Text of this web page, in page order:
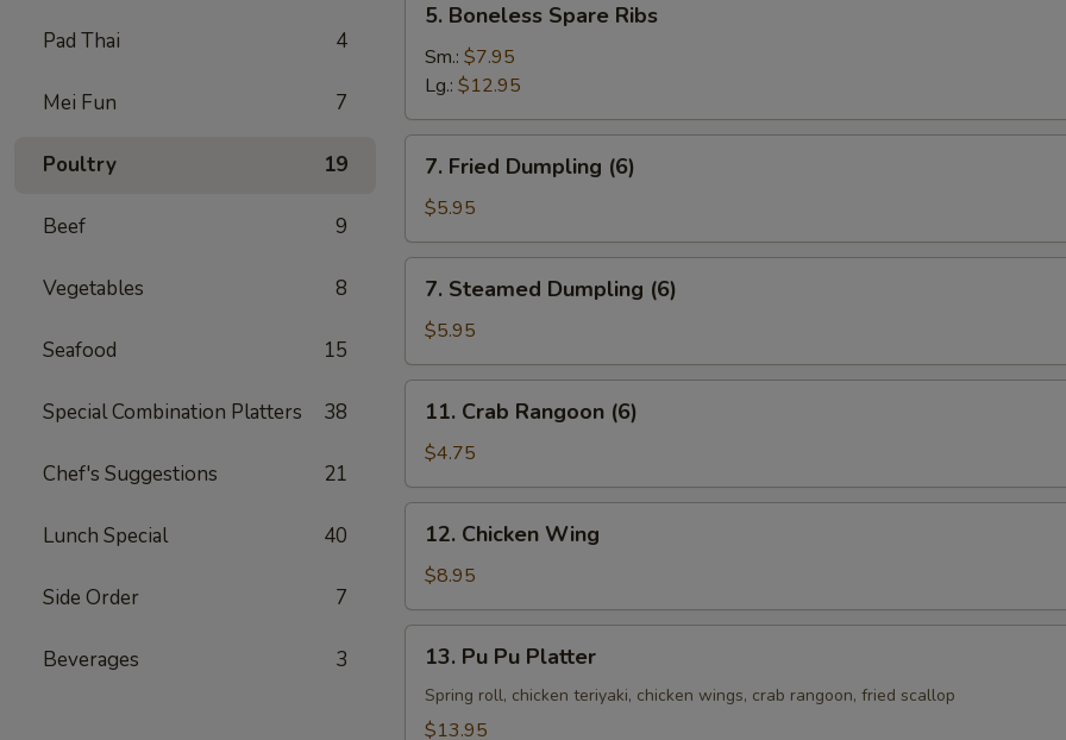
Pad Thai 4
Mei Fun 7
Poultry 19
Beef 9
Vegetables 8
Seafood 15
Special Combination Platters 38
Chef's Suggestions 21
Lunch Special 40
Side Order 7
Beverages 3
Boneless
Spare
Ribs
5. Boneless Spare Ribs
Sm.: $7.95
Lg.: $12.95
Fried
Dumpling
(6)
7. Fried Dumpling (6)
$5.95
Steamed
Dumpling
(6)
7. Steamed Dumpling (6)
$5.95
Crab
Rangoon
(6)
11. Crab Rangoon (6)
$4.75
Chicken
Wing
12. Chicken Wing
$8.95
Pu
Platter
13. Pu Pu Platter
Spring roll, chicken teriyaki, chicken wings, crab rangoon, fried scallop
$13.95